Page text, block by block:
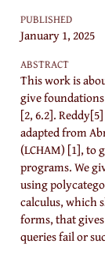
PUBLISHED
January 1, 2025
ABSTRACT
This work is
give
[2, 6.2].
adapted from
(LCHAM) [1], to
programs. We
using
calculus, which
forms, that
queries fail or